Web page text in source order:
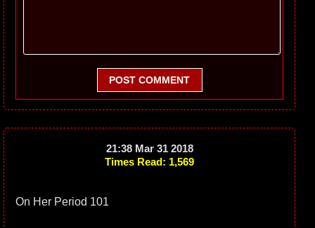
POST COMMENT
21:38 Mar 31 2018
Times Read: 1,569
On Her Period 101